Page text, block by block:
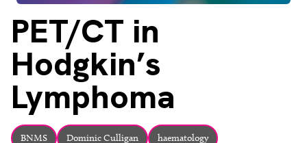
PET/CT in
Hodgkin’s
Lymphoma
BNMS Dominic Culligan haematology